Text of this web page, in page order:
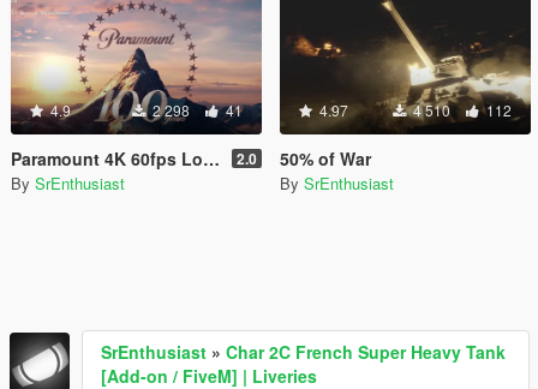
4.9 2 298 41
Paramount 4K 60fps Loading Intro 2.0
By SrEnthusiast
4.97 4 510 112
50% of War
By SrEnthusiast
SrEnthusiast » Char 2C French Super Heavy Tank
[Add-on / FiveM] | Liveries